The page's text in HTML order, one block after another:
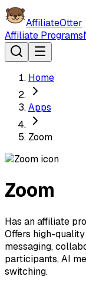
AffiliateOtter
Affiliate Programs
Home
Apps
Zoom
Zoom
Has an affiliate
Offers high-
messaging,
participants, AI
switching.